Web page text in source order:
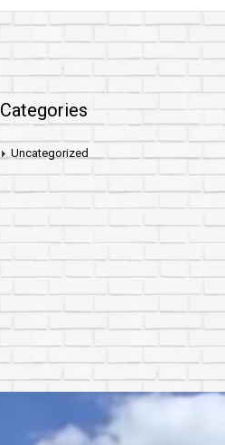
Categories
Uncategorized